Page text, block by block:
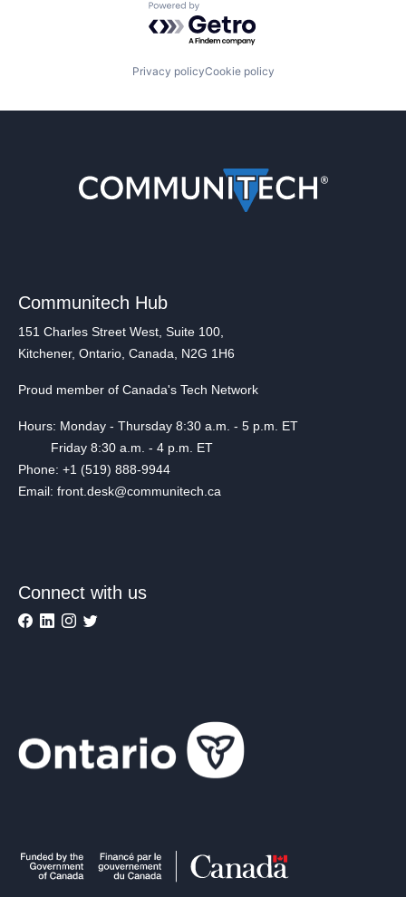
Powered by Getro.com
Privacy policyCookie policy
Communitech Hub
151 Charles Street West, Suite 100,
Kitchener, Ontario, Canada, N2G 1H6
Proud member of Canada's Tech Network
Hours: Monday - Thursday 8:30 a.m. - 5 p.m. ET
Friday 8:30 a.m. - 4 p.m. ET
Phone: +1 (519) 888-9944
Email: front.desk@communitech.ca
Connect with us